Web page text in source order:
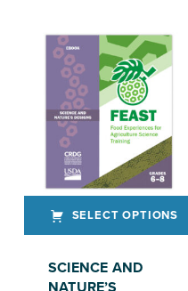
SELECT OPTIONS
SCIENCE AND